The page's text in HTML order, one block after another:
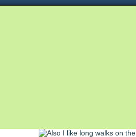
Queer and Queerly